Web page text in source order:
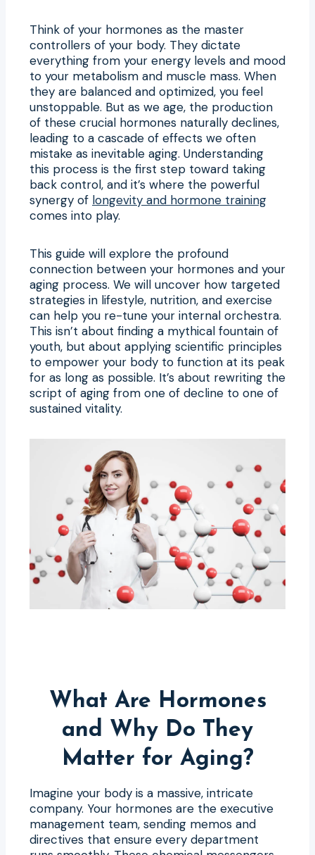
Think of your hormones as the master
controllers of your body. They dictate
everything from your energy levels and mood
to your metabolism and muscle mass. When
they are balanced and optimized, you feel
unstoppable. But as we age, the production
of these crucial hormones naturally declines,
leading to a cascade of effects we often
mistake as inevitable aging. Understanding
this process is the first step toward taking
back control, and it’s where the powerful
synergy of longevity and hormone training
comes into play.
This guide will explore the profound
connection between your hormones and your
aging process. We will uncover how targeted
strategies in lifestyle, nutrition, and exercise
can help you re-tune your internal orchestra.
This isn’t about finding a mythical fountain of
youth, but about applying scientific principles
to empower your body to function at its peak
for as long as possible. It’s about rewriting the
script of aging from one of decline to one of
sustained vitality.
What Are Hormones
and Why Do They
Matter for Aging?
Imagine your body is a massive, intricate
company. Your hormones are the executive
management team, sending memos and
directives that ensure every department